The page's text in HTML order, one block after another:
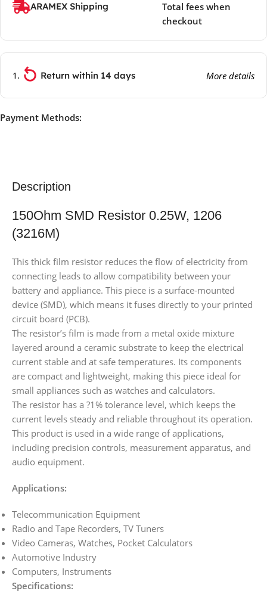
ARAMEX Shipping
Total fees when
checkout
Return within 14 days More details
Payment Methods:
Description
150Ohm SMD Resistor 0.25W, 1206
(3216M)
This thick film resistor reduces the flow of electricity from
connecting leads to allow compatibility between your
battery and appliance. This piece is a surface-mounted
device (SMD), which means it fuses directly to your printed
circuit board (PCB).
The resistor’s film is made from a metal oxide mixture
layered around a ceramic substrate to keep the electrical
current stable and at safe temperatures. Its components
are compact and lightweight, making this piece ideal for
small appliances such as watches and calculators.
The resistor has a ?1% tolerance level, which keeps the
current levels steady and reliable throughout its operation.
This product is used in a wide range of applications,
including precision controls, measurement apparatus, and
audio equipment.
Applications:
Telecommunication Equipment
Radio and Tape Recorders, TV Tuners
Video Cameras, Watches, Pocket Calculators
Automotive Industry
Computers, Instruments
Specifications: